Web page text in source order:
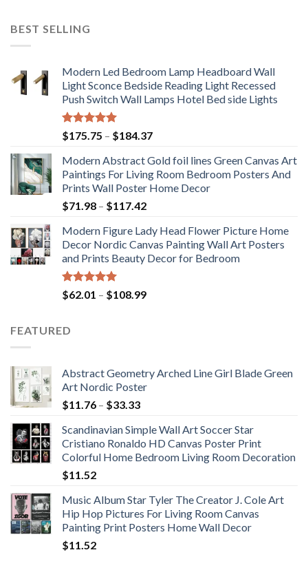
BEST SELLING
Modern Led Bedroom Lamp Headboard Wall
Light Sconce Bedside Reading Light Recessed
Push Switch Wall Lamps Hotel Bed side Lights
Rated5.00
out of 5
$175.75 – $184.37Price
$175.75
through
$184.37
Modern Abstract Gold foil lines Green Canvas Art
Paintings For Living Room Bedroom Posters And
Prints Wall Poster Home Decor
$71.98 – $117.42Price
$71.98
through
$117.42
Modern Figure Lady Head Flower Picture Home
Decor Nordic Canvas Painting Wall Art Posters
and Prints Beauty Decor for Bedroom
Rated5.00
out of 5
$62.01 – $108.99Price
FEATURED
Abstract Geometry Arched Line Girl Blade Green
Art Nordic Poster
$11.76 – $33.33Price
$11.76
through
$33.33
Scandinavian Simple Wall Art Soccer Star
Cristiano Ronaldo HD Canvas Poster Print
Colorful Home Bedroom Living Room Decoration
$11.52
Music Album Star Tyler The Creator J. Cole Art
Hip Hop Pictures For Living Room Canvas
Painting Print Posters Home Wall Decor
$11.52